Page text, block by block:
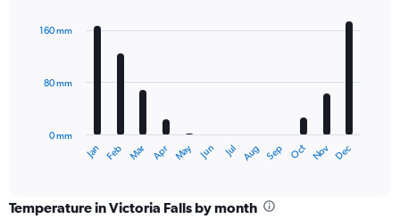
with
12
The
categories.
Jan Feb Mar Apr May Jun Jul Aug Sep Oct Nov Dec
0 mm
80 mm
160 mm
Temperature in Victoria Falls by month